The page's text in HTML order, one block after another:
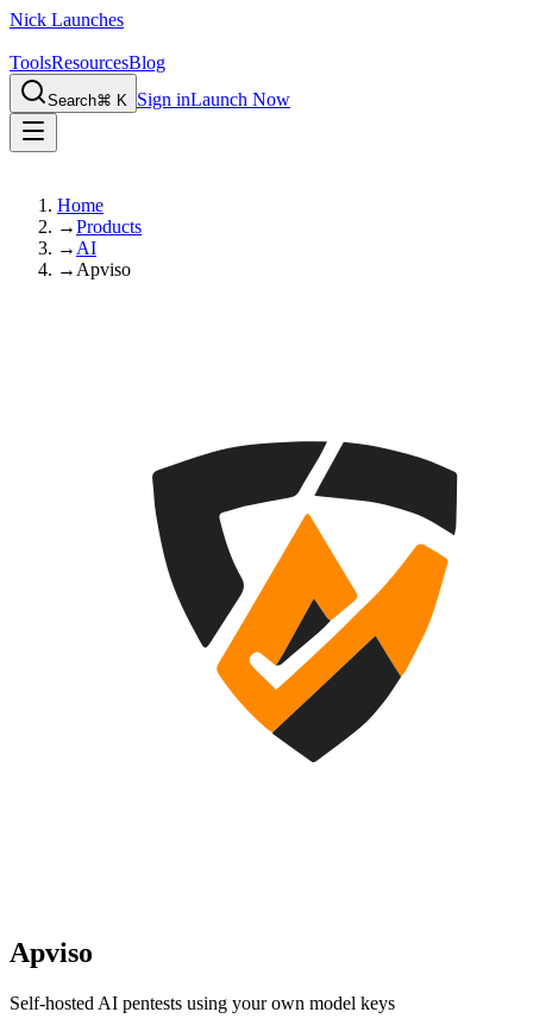
Nick Launches
ToolsResourcesBlog
Search⌘ K Sign inLaunch Now
Home
→Products
→ AI
→ Apviso
Apviso
Self-hosted AI pentests using your own model keys